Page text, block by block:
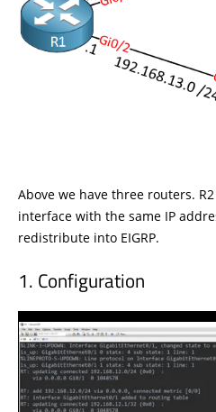
Above we have three routers.
interface with the same IP
redistribute into EIGRP.
Configuration